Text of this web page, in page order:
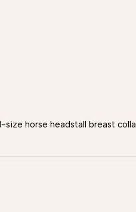
horse headstall breast